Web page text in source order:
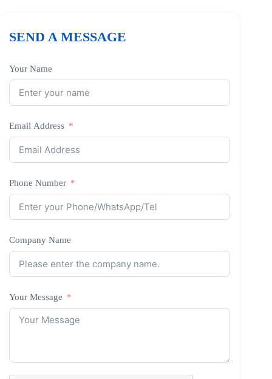
SEND A MESSAGE
Your Name
Email Address
Phone Number
Company Name
Your Message